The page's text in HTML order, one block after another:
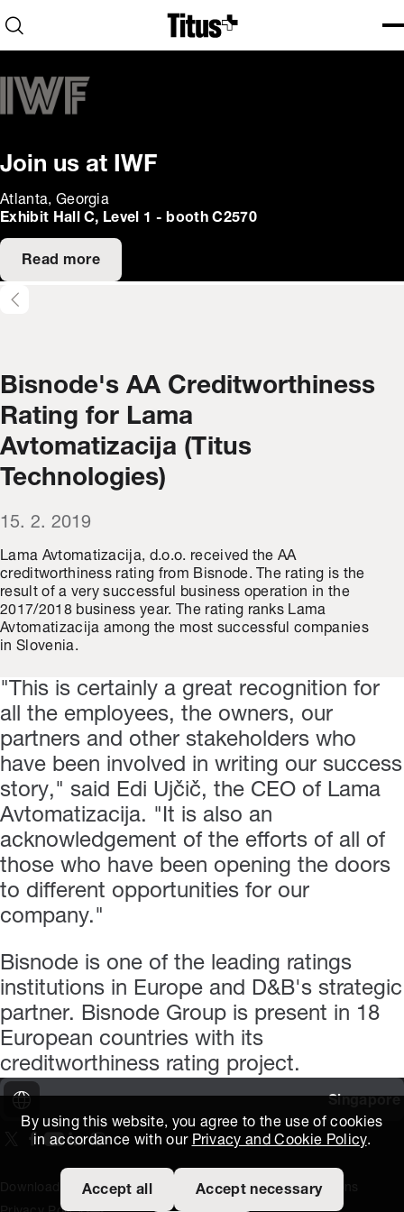
By using this website, you agree to the use of cookies
in accordance with our Privacy and Cookie Policy.
Accept all Accept necessary
Home
Open search
Join us at IWF
Atlanta, Georgia
Exhibit Hall C, Level 1 - booth C2570
Read more
Bisnode's AA Creditworthiness
Rating for Lama
Avtomatizacija (Titus
Technologies)
15. 2. 2019
Lama Avtomatizacija, d.o.o. received the AA
creditworthiness rating from Bisnode. The rating is the
result of a very successful business operation in the
2017/2018 business year. The rating ranks Lama
Avtomatizacija among the most successful companies
in Slovenia.
"This is certainly a great recognition for
all the employees, the owners, our
partners and other stakeholders who
have been involved in writing our success
story," said Edi Ujčič, the CEO of Lama
Avtomatizacija. "It is also an
acknowledgement of the efforts of all of
those who have been opening the doors
to different opportunities for our
company."
Bisnode is one of the leading ratings
institutions in Europe and D&B's strategic
partner. Bisnode Group is present in 18
European countries with its
creditworthiness rating project.
Singapore
On our X page
(Opens in new window)
On our Facebook page
(Opens in new window)
On our Youtube page
(Opens in new window)
(Opens in new window)
On our Instagram page
(Opens in new window)
Download AreaTitus Expertise ExtranetTerms and Conditions